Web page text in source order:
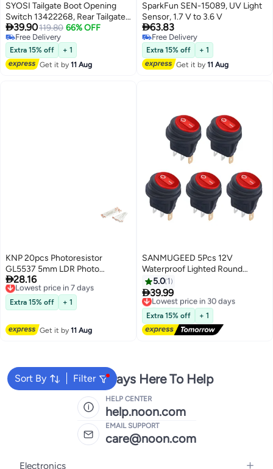
SYOSI Tailgate Boot Opening
Switch 13422268, Rear Tailgate
Door Release Handle Switch
Lock Actuator, Tailgate Boot
Opening Switch, Trunk Release
Switch, Trunk Handle Button
Compatible with Cruze
39.90119.80 66% OFF
Free Delivery
Free Delivery
Extra 15% off
+ 1
Get it by11 Aug
SparkFun SEN-15089, UV Light
Sensor, 1.7 V to 3.6 V
63.83
Free Delivery
Free Delivery
Extra 15% off
+ 1
Get it by11 Aug
KNP 20pcs Photoresistor
GL5537 5mm LDR Photo
Resistors Light
28.16
Lowest price in 7 days
Free Delivery
Lowest price in 7 days
Extra 15% off + 1
Get it by11 Aug
SANMUGEED 5Pcs 12V
Waterproof Lighted Round
Rocker Toggle LED Switch with
waterproof 20A 3 Pins On-Off
Car Truck RV Rocker Switch
Green for Boat
5.0 1
39.99
Lowest price in 30 days
Free Delivery
Lowest price in 30 days
Extra 15% off + 1
Sort By Filter
We're Always Here To Help
HELP CENTER
help.noon.com
EMAIL SUPPORT
care@noon.com
Electronics